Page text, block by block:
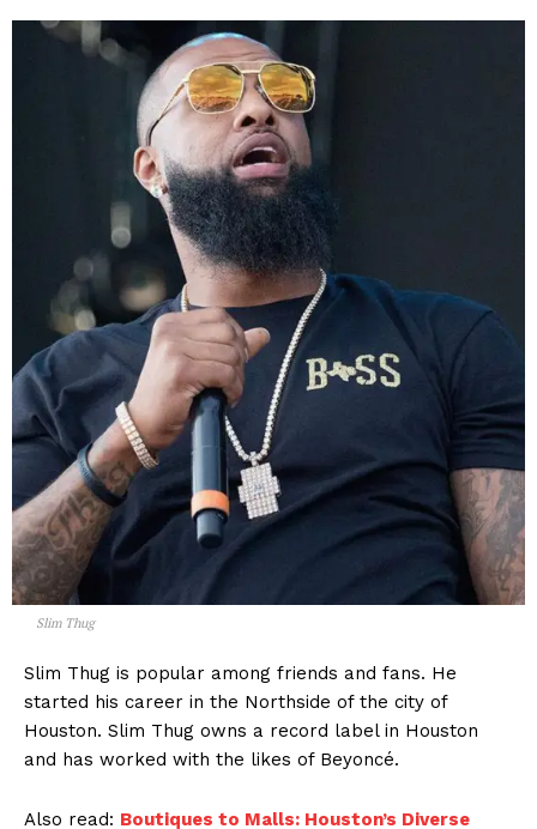
Slim Thug
Slim Thug is popular among friends and fans. He
started his career in the Northside of the city of
Houston. Slim Thug owns a record label in Houston
and has worked with the likes of Beyoncé.
Also read: Boutiques to Malls: Houston’s Diverse